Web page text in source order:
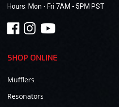
Hours: Mon - Fri 7AM - 5PM PST
SHOP ONLINE
Mufflers
Resonators